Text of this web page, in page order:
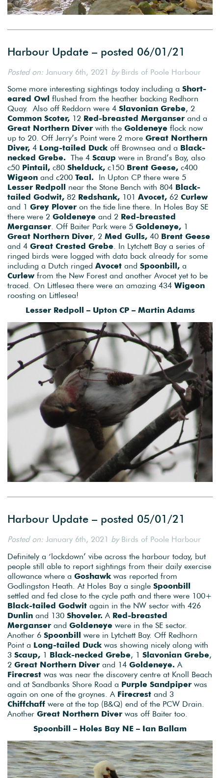
Harbour Update – posted 06/01/21
Posted on: January 6th, 2021 byBirds of Poole Harbour
Some more interesting sightings today including a Short-
eared Owl flushed from the heather backing Redhorn
Quay. Also off Reddorn were 4 Slavonian Grebe, 2
Common Scoter, 12 Red-breasted Merganser and a
Great Northern Diver with the Goldeneye flock now
up to 20. Off Jerry’s Point were 2 more Great Northern
Diver, 4 Long-tailed Duckoff Brownsea and a Black-
necked Grebe. The 4 Scaup were in Brand’s Bay, also
c50 Pintail, c80 Shelduck, c150 Brent Geese, c400
Wigeon and c200 Teal. In Upton CP there were 5
Lesser Redpoll near the Stone Bench with 804 Black-
tailed Godwit, 82 Redshank, 101 Avocet, 62 Curlew
and 1 Grey Plover on the tide line there. In Holes Bay SE
there were 2 Goldeneye and 2 Red-breasted
Merganser. Off Baiter Park were 5 Goldeneye, 1
Great Northern Diver, 2 Med Gulls, 40 Brent Geese
and 4 Great Crested Grebe. In Lytchett Bay a series of
ringed birds were logged with data back already for some
including a Dutch ringed Avocet and Spoonbill, a
Curlew from the New Forest and another Avocet yet to be
traced. On Littlesea there were an amazing 434 Wigeon
roosting on Littlesea!
Lesser Redpoll – Upton CP – Martin Adams
Harbour Update – posted 05/01/21
Posted on: January 6th, 2021 byBirds of Poole Harbour
Definitely a ‘lockdown’ vibe across the harbour today, but
people still able to report sightings from their daily exercise
allowance where a Goshawk was reported from
Godlingston Heath. At Holes Bay a single Spoonbill
settled and fed close to the cycle path and there were 100+
Black-tailed Godwit again in the NW sector with 426
Dunlin and 130 Shoveler. A Red-breasted
Merganser and Goldeneye were in the SE sector.
Another 6 Spoonbill were in Lytchett Bay. Off Redhorn
Point a Long-tailed Duck was showing nicely along with
3 Scaup, 1 Black-necked Grebe, 1 Slavonian Grebe,
2 Great Northern Diver and 14 Goldeneye. A
Firecrest was was near the discovery centre at Knoll Beach
and at Sandbanks Shore Road a Purple Sandpiper was
again on one of the groynes. A Firecrest and 3
Chiffchaff were at the top (B&Q) end of the PCW Drain.
Another Great Northern Diver was off Baiter too.
Spoonbill – Holes Bay NE – Ian Ballam